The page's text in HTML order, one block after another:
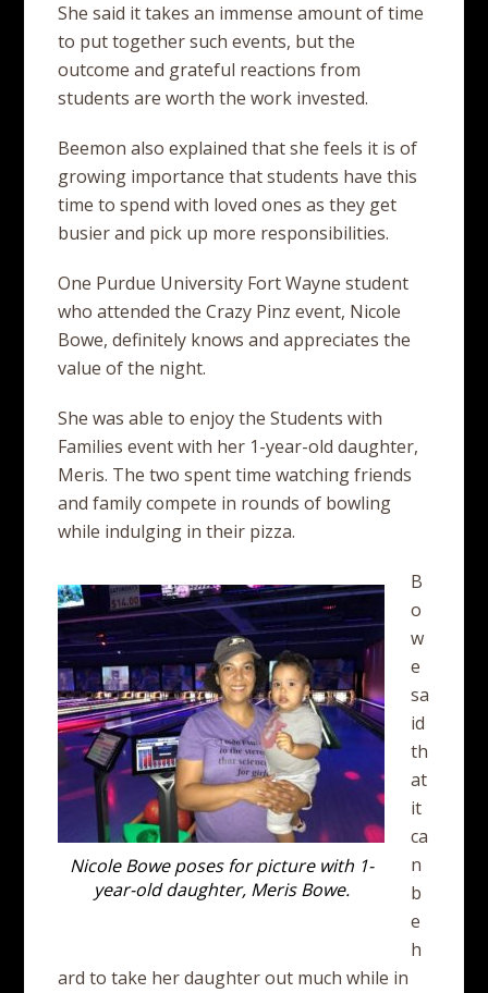
She said it takes an immense amount of time
to put together such events, but the
outcome and grateful reactions from
students are worth the work invested.
Beemon also explained that she feels it is of
growing importance that students have this
time to spend with loved ones as they get
busier and pick up more responsibilities.
One Purdue University Fort Wayne student
who attended the Crazy Pinz event, Nicole
Bowe, definitely knows and appreciates the
value of the night.
She was able to enjoy the Students with
Families event with her 1-year-old daughter,
Meris. The two spent time watching friends
and family compete in rounds of bowling
while indulging in their pizza.
Nicole Bowe poses for picture with 1-
year-old daughter, Meris Bowe.
B
o
w
e
sa
id
th
at
it
ca
n
b
e
h
ard to take her daughter out much while in